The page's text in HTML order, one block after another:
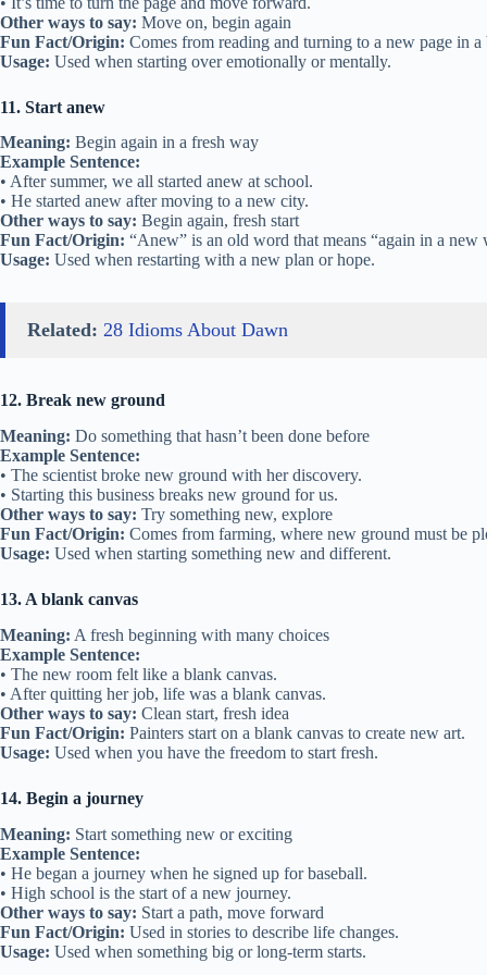
Other ways to say: Move on, begin again
Fun Fact/Origin: Comes from reading and turning to a new page in a
Usage: Used when starting over emotionally or mentally.
11. Start anew
Meaning: Begin again in a fresh way
Example Sentence:
• After summer, we all started anew at school.
• He started anew after moving to a new city.
Other ways to say: Begin again, fresh start
Fun Fact/Origin: “Anew” is an old word that means “again in a new
Usage: Used when restarting with a new plan or hope.
Related: 28 Idioms About Dawn
12. Break new ground
Meaning: Do something that hasn’t been done before
Example Sentence:
• The scientist broke new ground with her discovery.
• Starting this business breaks new ground for us.
Other ways to say: Try something new, explore
Fun Fact/Origin: Comes from farming, where new ground must be
Usage: Used when starting something new and different.
13. A blank canvas
Meaning: A fresh beginning with many choices
Example Sentence:
• The new room felt like a blank canvas.
• After quitting her job, life was a blank canvas.
Other ways to say: Clean start, fresh idea
Fun Fact/Origin: Painters start on a blank canvas to create new art.
Usage: Used when you have the freedom to start fresh.
14. Begin a journey
Meaning: Start something new or exciting
Example Sentence:
• He began a journey when he signed up for baseball.
• High school is the start of a new journey.
Other ways to say: Start a path, move forward
Fun Fact/Origin: Used in stories to describe life changes.
Usage: Used when something big or long-term starts.